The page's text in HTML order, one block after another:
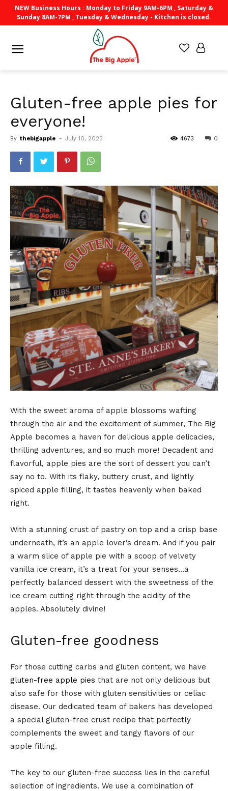
NEW Business Hours : Monday to Friday 9AM-6PM , Saturday &
Sunday 8AM-7PM , Tuesday & Wednesday - Kitchen is closed.
Gluten-free apple pies for
everyone!
By thebigapple - July 10, 2023 0
4673
With the sweet aroma of apple blossoms wafting
through the air and the excitement of summer, The Big
Apple becomes a haven for delicious apple delicacies,
thrilling adventures, and so much more! Decadent and
flavorful, apple pies are the sort of dessert you can’t
say no to. With its flaky, buttery crust, and lightly
spiced apple filling, it tastes heavenly when baked
right.
With a stunning crust of pastry on top and a crisp base
underneath, it’s an apple lover’s dream. And if you pair
a warm slice of apple pie with a scoop of velvety
vanilla ice cream, it’s a treat for your senses…a
perfectly balanced dessert with the sweetness of the
ice cream cutting right through the acidity of the
apples. Absolutely divine!
Gluten-free goodness
For those cutting carbs and gluten content, we have
gluten-free apple pies that are not only delicious but
also safe for those with gluten sensitivities or celiac
disease. Our dedicated team of bakers has developed
a special gluten-free crust recipe that perfectly
complements the sweet and tangy flavors of our
apple filling.
The key to our gluten-free success lies in the careful
selection of ingredients. We use a combination of